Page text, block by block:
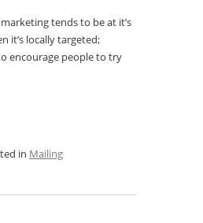
tends to be at it’s
it’s locally targeted;
encourage people to try
in Mailing